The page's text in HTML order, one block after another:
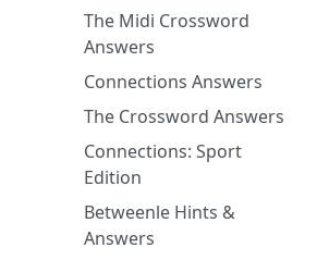
The Midi Crossword
Answers
Connections Answers
The Crossword Answers
Connections: Sport
Edition
Betweenle Hints &
Answers